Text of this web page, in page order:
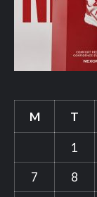
M T
1
7
8